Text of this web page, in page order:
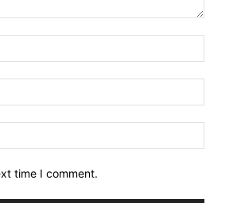
time I comment.